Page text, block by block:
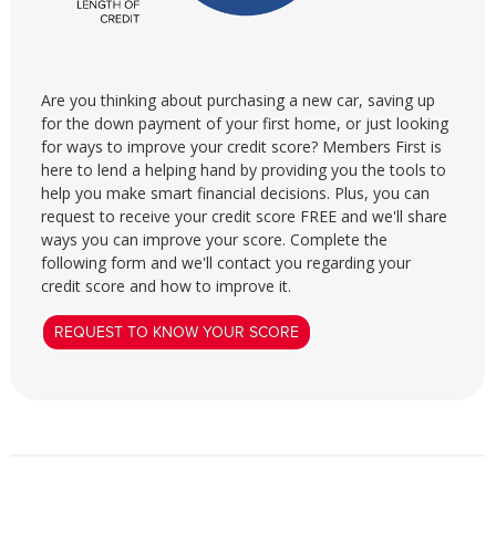
Are you thinking about purchasing a new car, saving up
for the down payment of your first home, or just looking
for ways to improve your credit score? Members First is
here to lend a helping hand by providing you the tools to
help you make smart financial decisions. Plus, you can
request to receive your credit score FREE and we'll share
ways you can improve your score. Complete the
following form and we'll contact you regarding your
credit score and how to improve it.
REQUEST TO KNOW YOUR SCORE